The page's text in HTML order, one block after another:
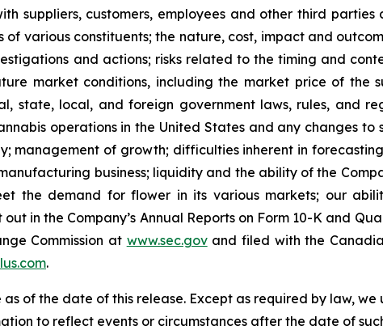
suppliers, customers, employees and other third
of various constituents; the nature, cost, impact and
and actions; risks related to the timing and
market conditions, including the market price of the
state, local, and foreign government laws, rules, and
operations in the United States and any changes
management of growth; difficulties inherent in
business; liquidity and the ability of the
the demand for flower in its various markets; our
in the Company’s Annual Reports on Form 10-K and
Commission at www.sec.govand filed with the
.
as of the date of this release. Except as required by law,
to reflect events or circumstances after the date of